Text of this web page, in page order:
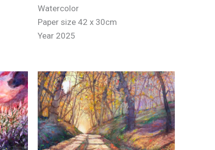
Watercolor
Paper size 42 x 30cm
Year 2025